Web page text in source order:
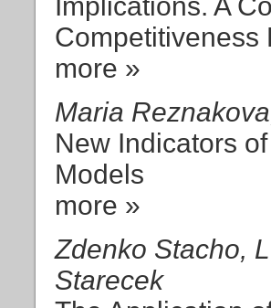
Competitiveness
more »
Maria
New Indicators
Models
more »
Zdenko Stacho,
Starecek